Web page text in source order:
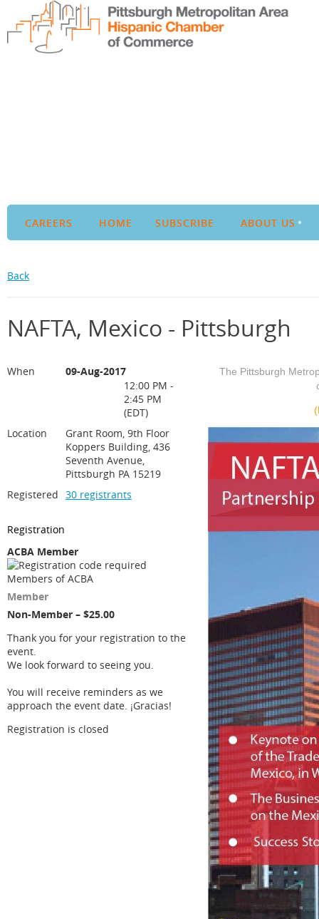
CAREERS HOME SUBSCRIBE ABOUT US
Back
NAFTA, Mexico - Pittsburgh
When
09-Aug-2017
12:00 PM -
2:45 PM
(EDT)
Location
Grant Room, 9th Floor
Koppers Building, 436
Seventh Avenue,
Pittsburgh PA 15219
Registered 30 registrants
Registration
ACBA Member
Members of ACBA
Member
Non-Member – $25.00
Thank you for your registration to the
event.
We look forward to seeing you.
You will receive reminders as we
approach the event date. ¡Gracias!
Registration is closed
The Pittsburgh